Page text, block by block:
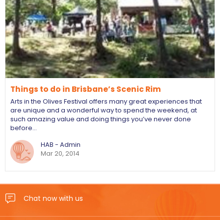
Things to do in Brisbane’s Scenic Rim
Arts in the Olives Festival offers many great experiences that
are unique and a wonderful way to spend the weekend, at
such amazing value and doing things you’ve never done
before…
HAB - Admin
Mar 20, 2014